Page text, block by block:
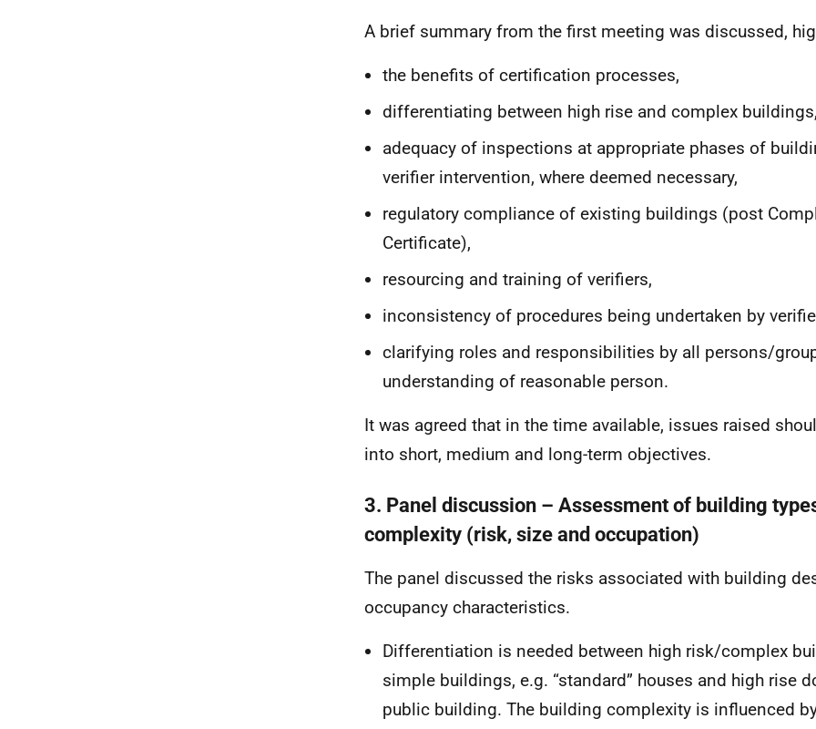
A brief summary from the first meeting was discussed,
the benefits of certification processes,
differentiating between high rise and complex
adequacy of inspections at appropriate phases of
verifier intervention, where deemed necessary,
regulatory compliance of existing buildings (post
Certificate),
resourcing and training of verifiers,
inconsistency of procedures being undertaken by
clarifying roles and responsibilities by all persons/
understanding of reasonable person.
It was agreed that in the time available, issues raised
into short, medium and long-term objectives.
3. Panel discussion – Assessment of building
complexity (risk, size and occupation)
The panel discussed the risks associated with building
occupancy characteristics.
Differentiation is needed between high risk/complex
simple buildings, e.g. “standard” houses and high rise
public building. The building complexity is influenced